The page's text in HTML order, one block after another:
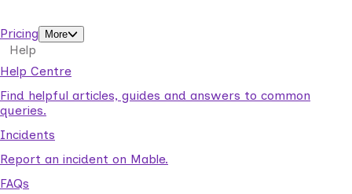
Pricing
More
Help
Help Centre
Find helpful articles, guides and answers to common
queries.
Incidents
Report an incident on Mable.
FAQs